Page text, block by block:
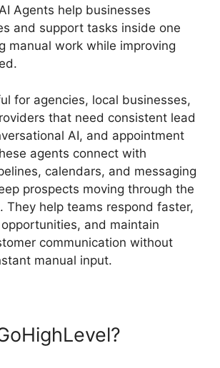
Agents help businesses
and support tasks inside one
manual work while improving
for agencies, local businesses,
that need consistent lead
AI, and appointment
agents connect with
calendars, and messaging
prospects moving through the
They help teams respond faster,
and maintain
communication without
manual input.